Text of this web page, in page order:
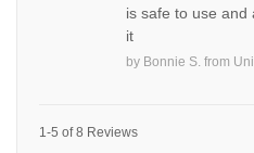
is safe to use and
it
by Bonnie S. from
1-5 of 8 Reviews